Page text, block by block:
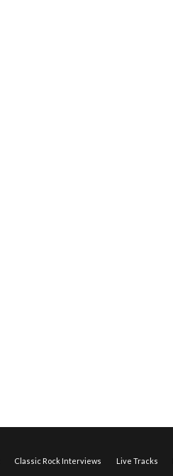
Classic Rock Interviews Live Tracks